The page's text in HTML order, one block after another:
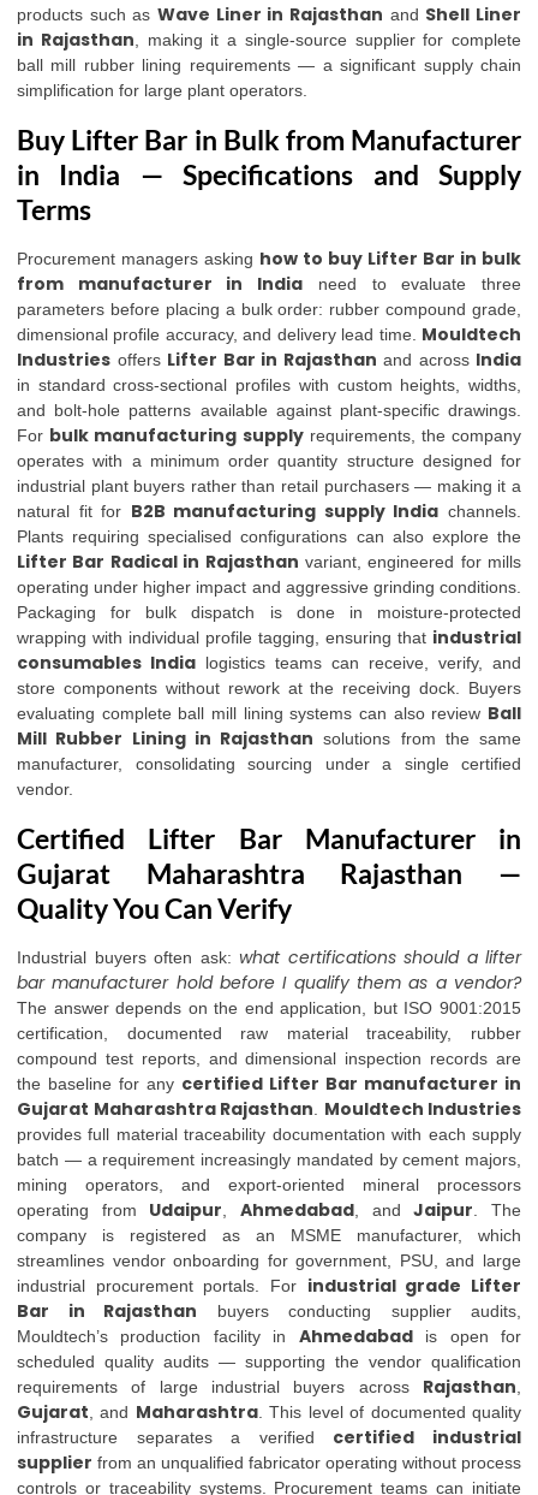
products such as Wave Liner in Rajasthan and Shell Liner
in Rajasthan , making it a single-source supplier for complete
ball mill rubber lining requirements — a significant supply chain
simplification for large plant operators.
Buy Lifter Bar in Bulk from Manufacturer
in India — Specifications and Supply
Terms
Procurement managers asking how to buy Lifter Bar in bulk
from manufacturer in India need to evaluate three
parameters before placing a bulk order: rubber compound grade,
dimensional profile accuracy, and delivery lead time. Mouldtech
Industries offers Lifter Bar in Rajasthan and across India
in standard cross-sectional profiles with custom heights, widths,
and bolt-hole patterns available against plant-specific drawings.
For bulk manufacturing supplyrequirements, the company
operates with a minimum order quantity structure designed for
industrial plant buyers rather than retail purchasers — making it a
natural fit for B2B manufacturing supply India channels.
Plants requiring specialised configurations can also explore the
Lifter Bar Radical in Rajasthan variant, engineered for mills
operating under higher impact and aggressive grinding conditions.
Packaging for bulk dispatch is done in moisture-protected
wrapping with individual profile tagging, ensuring that industrial
consumables India logistics teams can receive, verify, and
store components without rework at the receiving dock. Buyers
evaluating complete ball mill lining systems can also review Ball
Mill Rubber Lining in Rajasthan solutions from the same
manufacturer, consolidating sourcing under a single certified
vendor.
Certified Lifter Bar Manufacturer in
Gujarat Maharashtra Rajasthan —
Quality You Can Verify
Industrial buyers often ask: what certifications should a lifter
bar manufacturer hold before I qualify them as a vendor?
The answer depends on the end application, but ISO 9001:2015
certification, documented raw material traceability, rubber
compound test reports, and dimensional inspection records are
the baseline for any certified Lifter Bar manufacturer in
Gujarat Maharashtra Rajasthan Mouldtech Industries
provides full material traceability documentation with each supply
batch — a requirement increasingly mandated by cement majors,
mining operators, and export-oriented mineral processors
operating from Udaipur ,Ahmedabad , andJaipur . The
company is registered as an MSME manufacturer, which
streamlines vendor onboarding for government, PSU, and large
industrial procurement portals. For industrial grade Lifter
Bar in Rajasthan buyers conducting supplier audits,
Mouldtech’s production facility in Ahmedabadis open for
scheduled quality audits — supporting the vendor qualification
requirements of large industrial buyers across Rajasthan
Gujarat , and Maharashtra. This level of documented quality
infrastructure separates a verified certified industrial
supplier from an unqualified fabricator operating without process
controls or traceability systems. Procurement teams can initiate